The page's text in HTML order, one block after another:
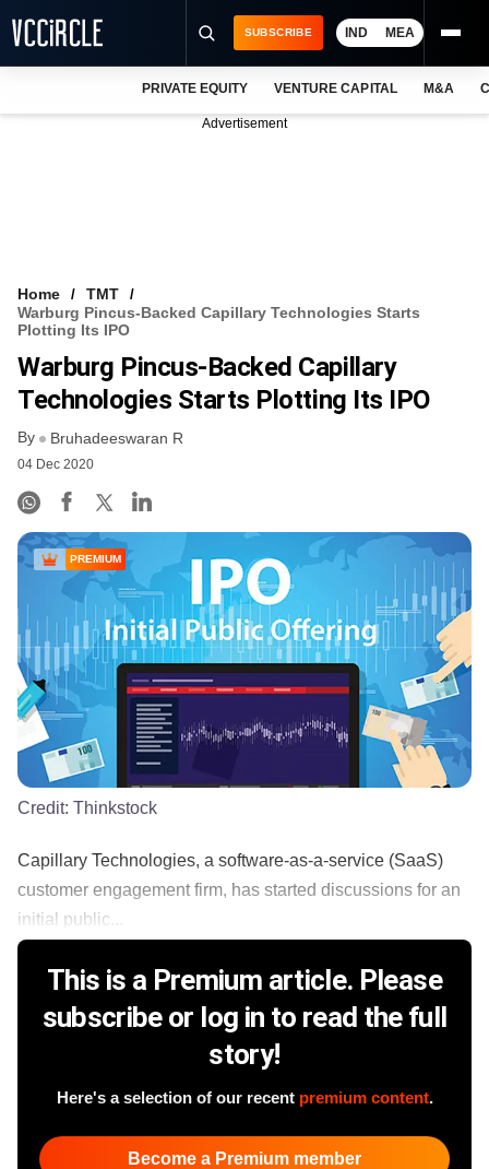
VCC INTELLIGENCE
FREE NEWSLETTER
SUBSCRIBE IND MEA
PRIVATE EQUITY VENTURE CAPITAL M&A
Advertisement
Home
TMT
Warburg Pincus-Backed Capillary Technologies Starts
Plotting Its IPO
Warburg Pincus-Backed Capillary
Technologies Starts Plotting Its IPO
By Bruhadeeswaran R
04 Dec 2020
PREMIUM
Credit: Thinkstock
Capillary Technologies, a software-as-a-service (SaaS)
customer engagement firm, has started discussions for an
initial public...
This is a Premium article. Please
subscribe or log in to read the full
story!
Here's a selection of our recent premium content.
Become a Premium member